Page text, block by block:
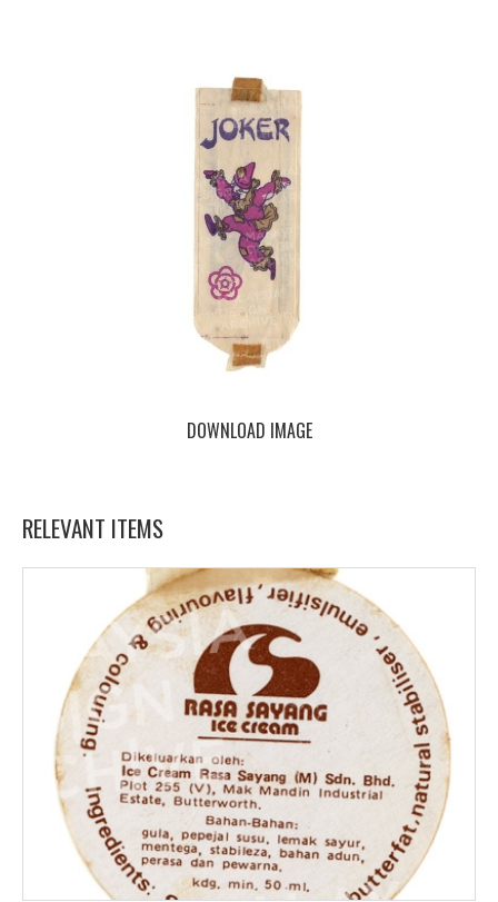
DOWNLOAD IMAGE
RELEVANT ITEMS